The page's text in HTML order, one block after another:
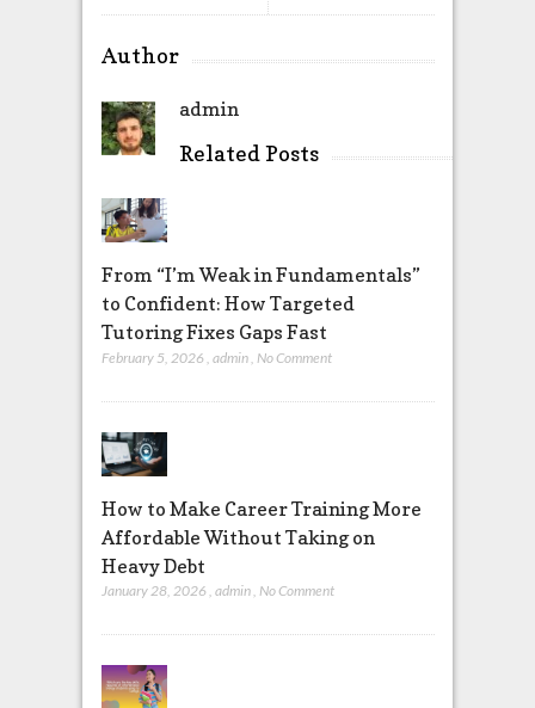
Author
admin
Related Posts
From “I’m Weak in Fundamentals”
to Confident: How Targeted
Tutoring Fixes Gaps Fast
February 5, 2026 admin No Comment
How to Make Career Training More
Affordable Without Taking on
Heavy Debt
January 28, 2026 , admin, No Comment